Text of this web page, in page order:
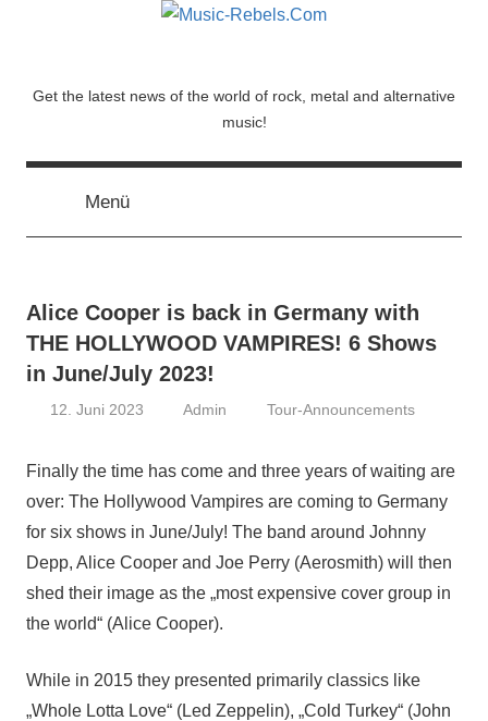
Music-
Rebels.Com
Get the latest news of the world of rock, metal and alternative
music!
Menü
Alice Cooper is back in Germany with
THE HOLLYWOOD VAMPIRES! 6 Shows
in June/July 2023!
12. Juni 2023 Admin Tour-Announcements
Finally the time has come and three years of waiting are
over: The Hollywood Vampires are coming to Germany
for six shows in June/July! The band around Johnny
Depp, Alice Cooper and Joe Perry (Aerosmith) will then
shed their image as the „most expensive cover group in
the world“ (Alice Cooper).
While in 2015 they presented primarily classics like
„Whole Lotta Love“ (Led Zeppelin), „Cold Turkey“ (John